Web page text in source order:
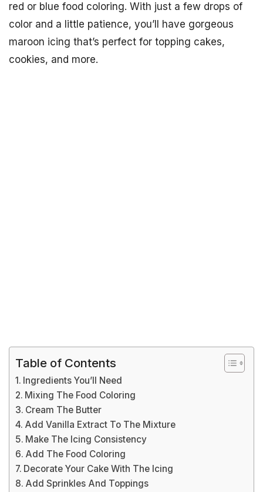
red or blue food coloring. With just a few drops of
color and a little patience, you’ll have gorgeous
maroon icing that’s perfect for topping cakes,
cookies, and more.
Table of Contents
Ingredients You’ll Need
Mixing The Food Coloring
Cream The Butter
Add Vanilla Extract To The Mixture
Make The Icing Consistency
Add The Food Coloring
Decorate Your Cake With The Icing
Add Sprinkles And Toppings